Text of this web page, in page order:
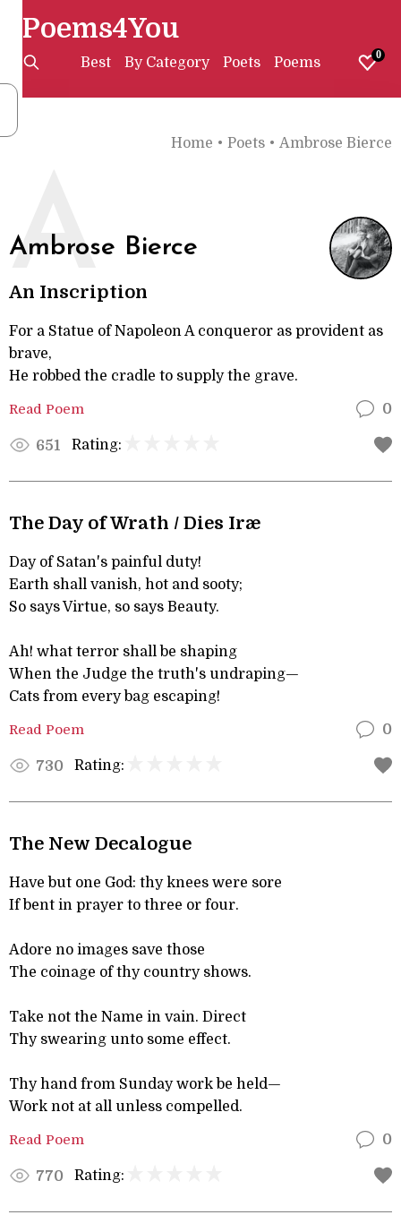
Poems4You
Best By Category Poets Poems 0
Home • Poets • Ambrose Bierce
Ambrose Bierce
A
An Inscription
For a Statue of Napoleon A conqueror as provident as
brave,
He robbed the cradle to supply the grave.
Read Poem 0
651 Rating:
The Day of Wrath / Dies Iræ
Day of Satan's painful duty!
Earth shall vanish, hot and sooty;
So says Virtue, so says Beauty.
Ah! what terror shall be shaping
When the Judge the truth's undraping—
Cats from every bag escaping!
Read Poem 0
730 Rating:
The New Decalogue
Have but one God: thy knees were sore
If bent in prayer to three or four.
Adore no images save those
The coinage of thy country shows.
Take not the Name in vain. Direct
Thy swearing unto some effect.
Thy hand from Sunday work be held—
Work not at all unless compelled.
Read Poem 0
770 Rating: